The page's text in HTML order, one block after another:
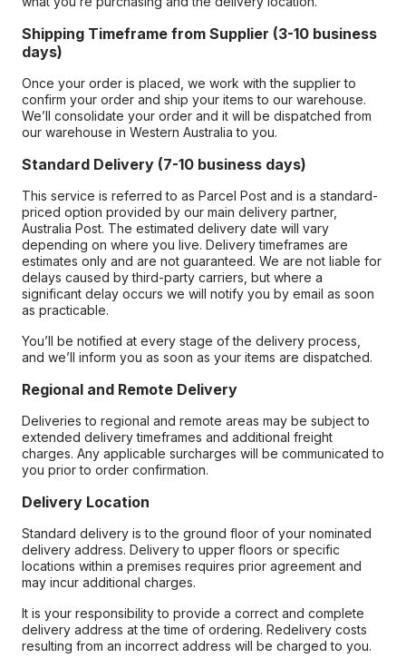
Shipping Timeframe from Supplier (3-10 business
days)
Once your order is placed, we work with the supplier to
confirm your order and ship your items to our warehouse.
We’ll consolidate your order and it will be dispatched from
our warehouse in Western Australia to you.
Standard Delivery (7-10 business days)
This service is referred to as Parcel Post and is a standard-
priced option provided by our main delivery partner,
Australia Post. The estimated delivery date will vary
depending on where you live. Delivery timeframes are
estimates only and are not guaranteed. We are not liable for
delays caused by third-party carriers, but where a
significant delay occurs we will notify you by email as soon
as practicable.
You’ll be notified at every stage of the delivery process,
and we’ll inform you as soon as your items are dispatched.
Regional and Remote Delivery
Deliveries to regional and remote areas may be subject to
extended delivery timeframes and additional freight
charges. Any applicable surcharges will be communicated to
you prior to order confirmation.
Delivery Location
Standard delivery is to the ground floor of your nominated
delivery address. Delivery to upper floors or specific
locations within a premises requires prior agreement and
may incur additional charges.
It is your responsibility to provide a correct and complete
delivery address at the time of ordering. Redelivery costs
resulting from an incorrect address will be charged to you.